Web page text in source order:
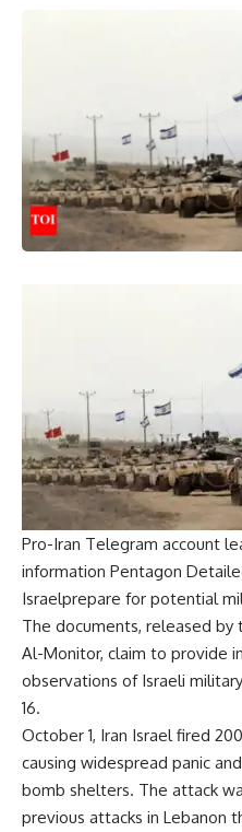
Pro-Iran Telegram account
information Pentagon
Israelprepare for potential
The documents, released
Al-Monitor, claim to provide
observations of Israeli
16.
October 1, Iran Israel fired
causing widespread panic
bomb shelters. The attack
previous attacks in Lebanon